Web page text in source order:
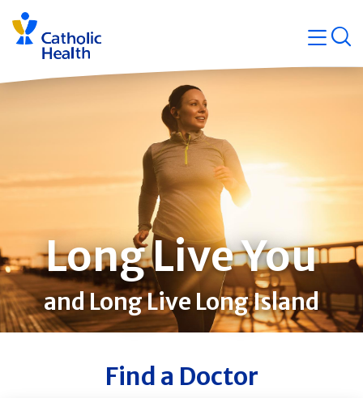
Skip
navigation
Long Live You
and Long Live Long Island
Find a Doctor